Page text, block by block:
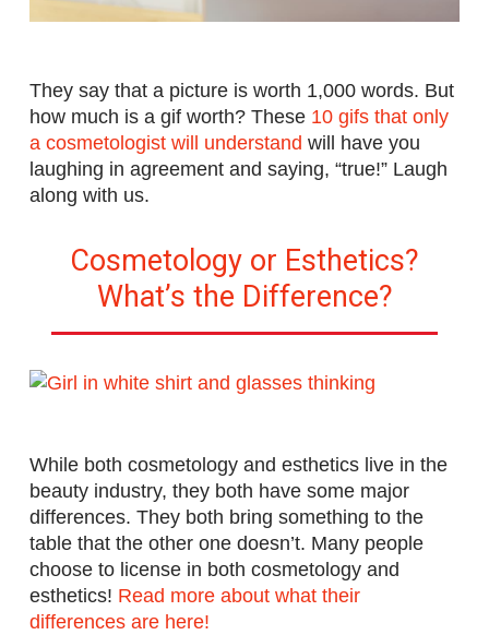
They say that a picture is worth 1,000 words. But
how much is a gif worth? These 10 gifs that only
a cosmetologist will understand will have you
laughing in agreement and saying, “true!” Laugh
along with us.
Cosmetology or Esthetics?
What’s the Difference?
While both cosmetology and esthetics live in the
beauty industry, they both have some major
differences. They both bring something to the
table that the other one doesn’t. Many people
choose to license in both cosmetology and
esthetics! Read more about what their
differences are here!